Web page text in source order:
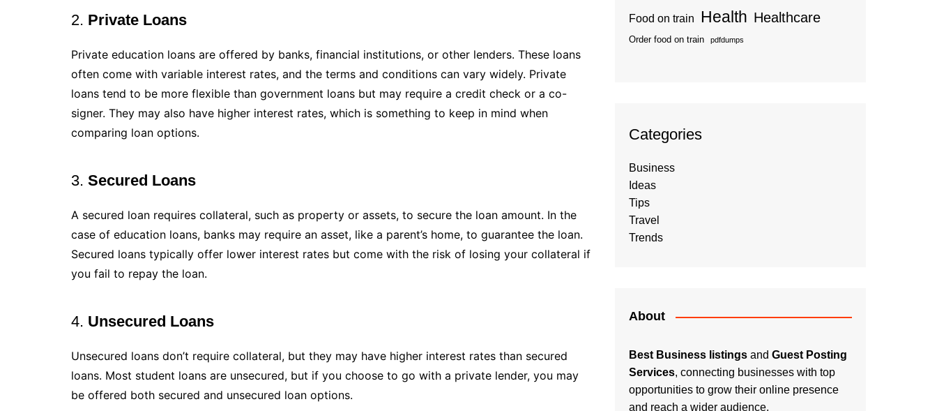
2. Private Loans
Private education loans are offered by banks, financial institutions, or other lenders. These loans
often come with variable interest rates, and the terms and conditions can vary widely. Private
loans tend to be more flexible than government loans but may require a credit check or a co-
signer. They may also have higher interest rates, which is something to keep in mind when
comparing loan options.
3. Secured Loans
A secured loan requires collateral, such as property or assets, to secure the loan amount. In the
case of education loans, banks may require an asset, like a parent’s home, to guarantee the loan.
Secured loans typically offer lower interest rates but come with the risk of losing your collateral if
you fail to repay the loan.
4. Unsecured Loans
Unsecured loans don’t require collateral, but they may have higher interest rates than secured
loans. Most student loans are unsecured, but if you choose to go with a private lender, you may
be offered both secured and unsecured loan options.
Food on train Health Healthcare
Order food on train pdfdumps
Categories
Business
Ideas
Tips
Travel
Trends
About
Best Business listings and Guest Posting
Services, connecting businesses with top
opportunities to grow their online presence
and reach a wider audience.